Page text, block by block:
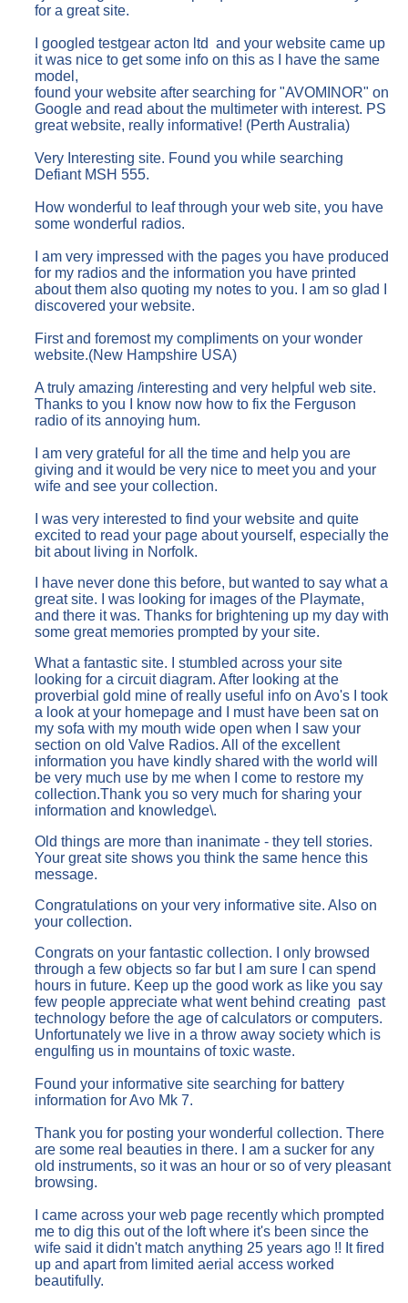
for a great site.
I googled testgear acton ltd and your website came up
it was nice to get some info on this as I have the same
model,
found your website after searching for "AVOMINOR" on
Google and read about the multimeter with interest. PS
great website, really informative! (Perth Australia)
Very Interesting site. Found you while searching
Defiant MSH 555.
How wonderful to leaf through your web site, you have
some wonderful radios.
I am very impressed with the pages you have produced
for my radios and the information you have printed
about them also quoting my notes to you. I am so glad I
discovered your website.
First and foremost my compliments on your wonder
website.(New Hampshire USA)
A truly amazing /interesting and very helpful web site.
Thanks to you I know now how to fix the Ferguson
radio of its annoying hum.
I am very grateful for all the time and help you are
giving and it would be very nice to meet you and your
wife and see your collection.
I was very interested to find your website and quite
excited to read your page about yourself, especially the
bit about living in Norfolk.
I have never done this before, but wanted to say what a
great site. I was looking for images of the Playmate,
and there it was. Thanks for brightening up my day with
some great memories prompted by your site.
What a fantastic site. I stumbled across your site
looking for a circuit diagram. After looking at the
proverbial gold mine of really useful info on Avo's I took
a look at your homepage and I must have been sat on
my sofa with my mouth wide open when I saw your
section on old Valve Radios. All of the excellent
information you have kindly shared with the world will
be very much use by me when I come to restore my
collection.Thank you so very much for sharing your
information and knowledge\.
Old things are more than inanimate - they tell stories.
Your great site shows you think the same hence this
message.
Congratulations on your very informative site. Also on
your collection.
Congrats on your fantastic collection. I only browsed
through a few objects so far but I am sure I can spend
hours in future. Keep up the good work as like you say
few people appreciate what went behind creating past
technology before the age of calculators or computers.
Unfortunately we live in a throw away society which is
engulfing us in mountains of toxic waste.
Found your informative site searching for battery
information for Avo Mk 7.
Thank you for posting your wonderful collection. There
are some real beauties in there. I am a sucker for any
old instruments, so it was an hour or so of very pleasant
browsing.
I came across your web page recently which prompted
me to dig this out of the loft where it's been since the
wife said it didn't match anything 25 years ago !! It fired
up and apart from limited aerial access worked
beautifully.